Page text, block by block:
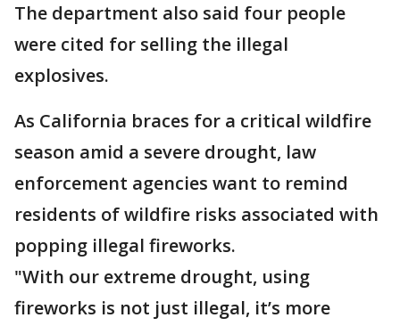
The department also said four people
were cited for selling the illegal
explosives.
As California braces for a critical wildfire
season amid a severe drought, law
enforcement agencies want to remind
residents of wildfire risks associated with
popping illegal fireworks.
"With our extreme drought, using
fireworks is not just illegal, it’s more